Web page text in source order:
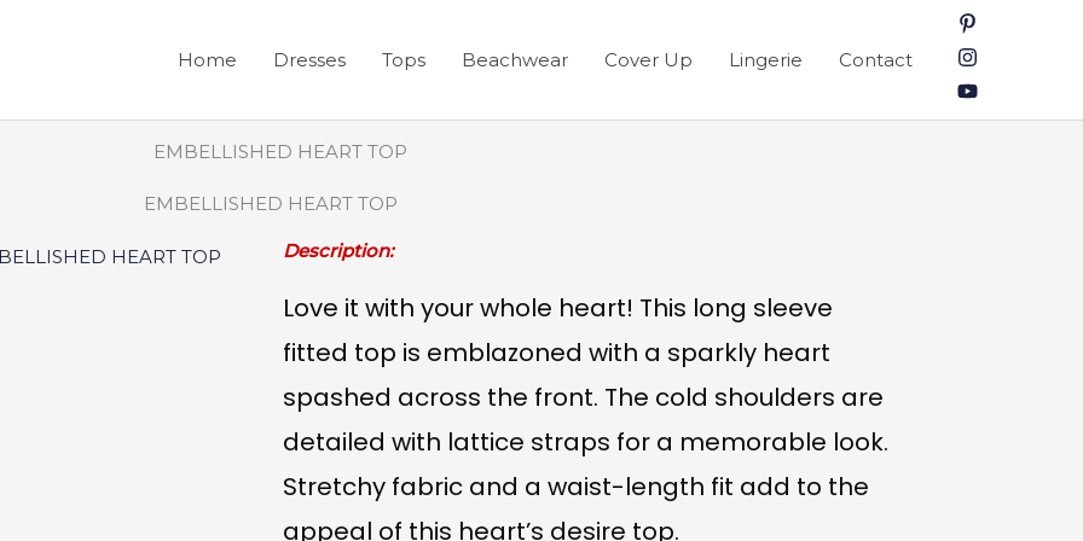
Home Dresses Tops Beachwear Cover Up Lingerie Contact
EMBELLISHED HEART TOP
Description:
Love it with your whole heart! This long sleeve
fitted top is emblazoned with a sparkly heart
spashed across the front. The cold shoulders are
detailed with lattice straps for a memorable look.
Stretchy fabric and a waist-length fit add to the
appeal of this heart’s desire top.